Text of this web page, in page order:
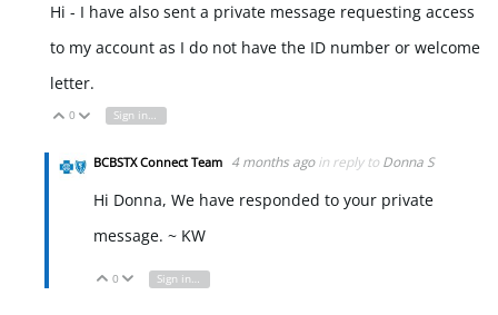
Hi - I have also sent a private message requesting access
to my account as I do not have the ID number or welcome
letter.
Vote Up
0 Vote Down
Sign in to reply
BCBSTX Connect Team 4 months ago in reply to Donna S
Hi Donna, We have responded to your private
message. ~ KW
Vote Up
0 Vote Down
Sign in to reply